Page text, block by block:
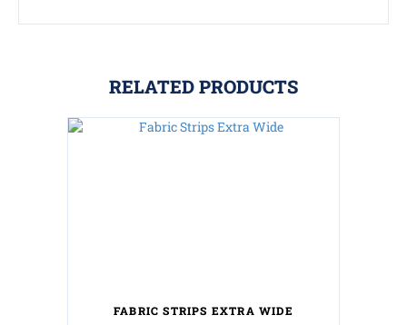
RELATED PRODUCTS
FABRIC STRIPS EXTRA WIDE